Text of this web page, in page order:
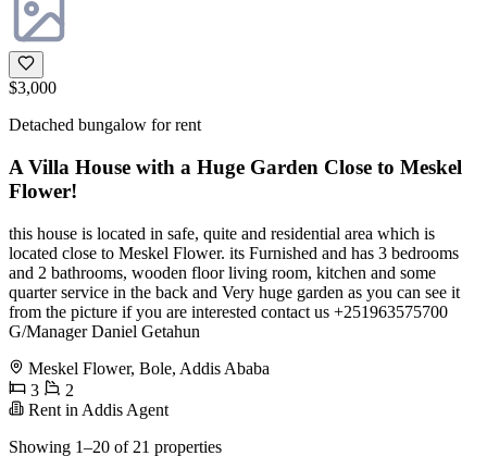
$3,000
Detached bungalow for rent
A Villa House with a Huge Garden Close to Meskel
Flower!
this house is located in safe, quite and residential area which is
located close to Meskel Flower. its Furnished and has 3 bedrooms
and 2 bathrooms, wooden floor living room, kitchen and some
quarter service in the back and Very huge garden as you can see it
from the picture if you are interested contact us +251963575700
G/Manager Daniel Getahun
Meskel Flower, Bole, Addis Ababa
3
2
Rent in Addis Agent
Showing 1–20 of 21 properties